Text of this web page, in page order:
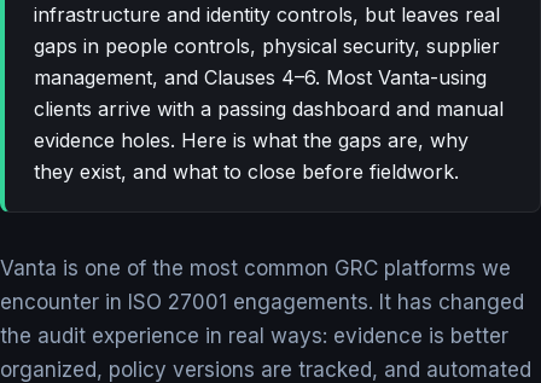
infrastructure and identity controls, but leaves real
gaps in people controls, physical security, supplier
management, and Clauses 4–6. Most Vanta-using
clients arrive with a passing dashboard and manual
evidence holes. Here is what the gaps are, why
they exist, and what to close before fieldwork.
Vanta is one of the most common GRC platforms we
encounter in ISO 27001 engagements. It has changed
the audit experience in real ways: evidence is better
organized, policy versions are tracked, and automated